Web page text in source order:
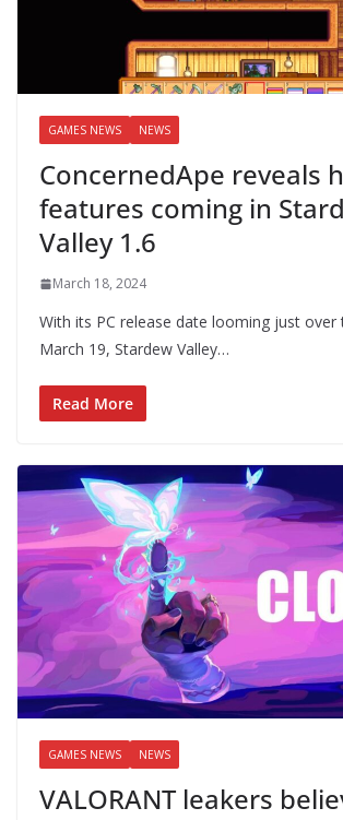
GAMES NEWS NEWS
ConcernedApe reveals
features coming in
Valley 1.6
March 18, 2024
With its PC release date looming just
March 19, Stardew Valley…
Read More
GAMES NEWS NEWS
VALORANT leakers